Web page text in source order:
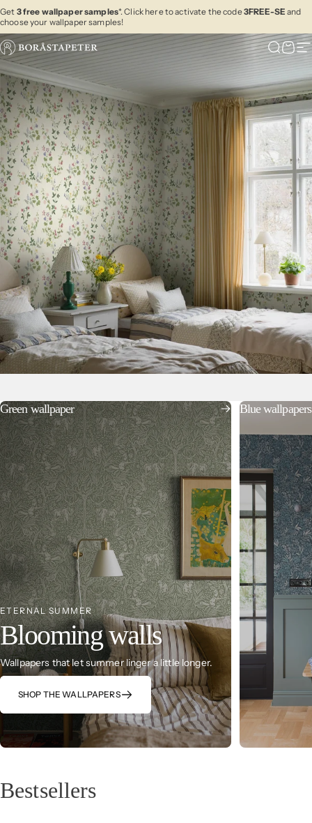
Skip to content
Get 3 free wallpaper samples*. Click here to activate the code3FREE-SE and
choose your wallpaper samples!
Boråstapeter Search
Cart
ETERNAL SUMMER
Blooming walls
Wallpapers that let summer linger a little longer.
SHOP THE WALLPAPERS
Green wallpaper Blue wallpapers
Bestsellers